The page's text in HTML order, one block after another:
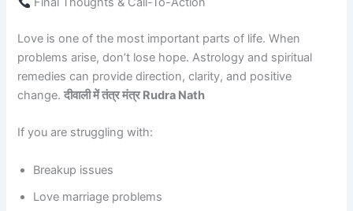
Love is one of the most important parts of life. When
problems arise, don’t lose hope. Astrology and spiritual
remedies can provide direction, clarity, and positive
change.दीवाली में तंत्र मंत्र Rudra Nath
If you are struggling with:
Breakup issues
Love marriage problems